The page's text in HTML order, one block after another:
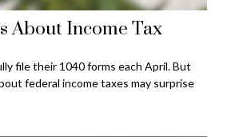
About Income Tax
file their 1040 forms each April. But
federal income taxes may surprise